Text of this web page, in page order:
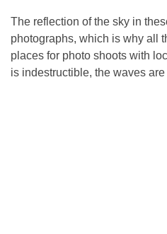
The reflection of the sky in
photographs, which is why all
places for photo shoots with
is indestructible, the waves